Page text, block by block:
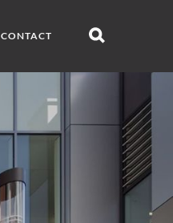
CONTACT
Open